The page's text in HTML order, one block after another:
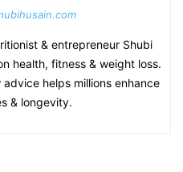
& entrepreneur Shubi
health, fitness & weight loss.
helps millions enhance
& longevity.